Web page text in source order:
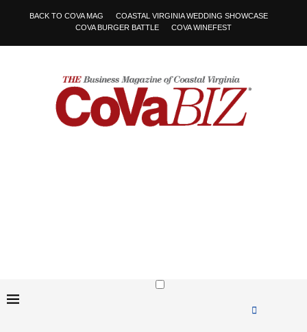
BACK TO COVA MAG
COASTAL VIRGINIA WEDDING SHOWCASE
COVA BURGER BATTLE
COVA WINEFEST